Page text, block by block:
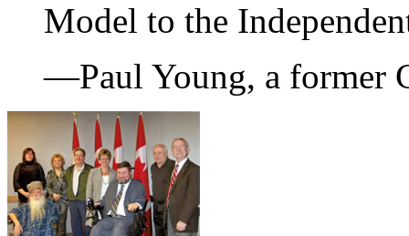
Model to the
—Paul Young, a former